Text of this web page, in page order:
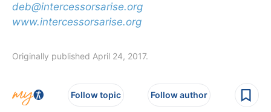
deb@intercessorsarise.org
www.intercessorsarise.org
Originally published April 24, 2017.
Follow topic Follow author